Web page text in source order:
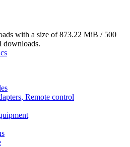
with a size of 873.22 MiB / 500
downloads.
Remote control